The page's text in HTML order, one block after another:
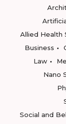
Allied Health
Business
Law
Nano
Social and